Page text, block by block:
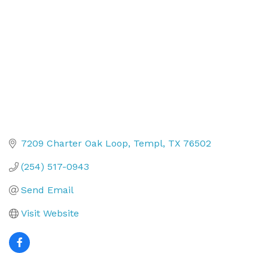
7209 Charter Oak Loop Templ TX 76502
(254) 517-0943
Send Email
Visit Website